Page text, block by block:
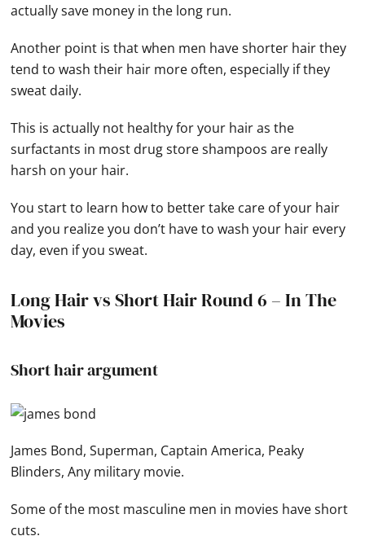
actually save money in the long run.
Another point is that when men have shorter hair they
tend to wash their hair more often, especially if they
sweat daily.
This is actually not healthy for your hair as the
surfactants in most drug store shampoos are really
harsh on your hair.
You start to learn how to better take care of your hair
and you realize you don’t have to wash your hair every
day, even if you sweat.
Long Hair vs Short Hair Round 6 – In The
Movies
Short hair argument
James Bond, Superman, Captain America, Peaky
Blinders, Any military movie.
Some of the most masculine men in movies have short
cuts.